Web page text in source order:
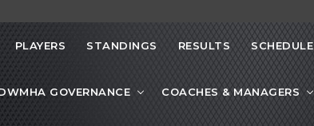
PLAYERS STANDINGS RESULTS SCHEDULE
GOVERNANCE COACHES & MANAGERS